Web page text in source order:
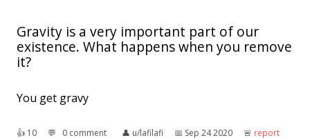
Gravity is a very important part of our
existence. What happens when you remove
it?
You get gravy
👍︎ 10 💬︎ 0 comment 👤︎ u/lafilafi 📅︎ Sep 24 2020 🚨︎ report